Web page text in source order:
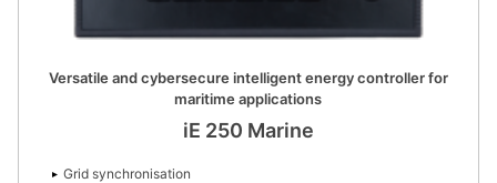
Versatile and cybersecure intelligent energy controller for
maritime applications
iE 250 Marine
Grid synchronisation